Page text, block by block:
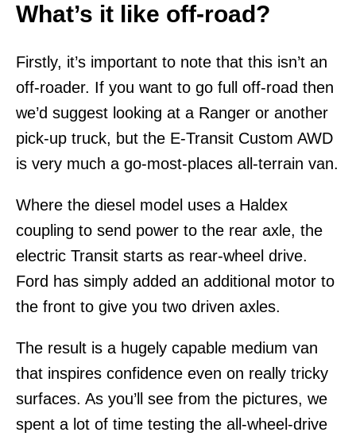
What’s it like off-road?
Firstly, it’s important to note that this isn’t an
off-roader. If you want to go full off-road then
we’d suggest looking at a Ranger or another
pick-up truck, but the E-Transit Custom AWD
is very much a go-most-places all-terrain van.
Where the diesel model uses a Haldex
coupling to send power to the rear axle, the
electric Transit starts as rear-wheel drive.
Ford has simply added an additional motor to
the front to give you two driven axles.
The result is a hugely capable medium van
that inspires confidence even on really tricky
surfaces. As you’ll see from the pictures, we
spent a lot of time testing the all-wheel-drive